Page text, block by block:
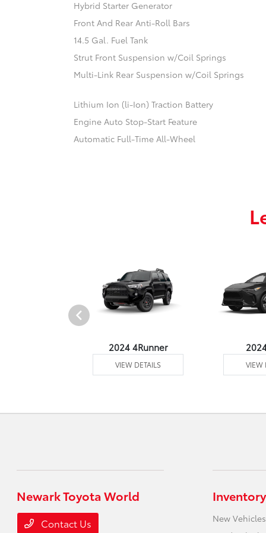
Hybrid Starter Generator
Front And Rear Anti-Roll Bars
14.5 Gal. Fuel Tank
Strut Front Suspension w/Coil Springs
Multi-Link Rear Suspension w/Coil Springs
Lithium Ion (li-Ion) Traction Battery
Engine Auto Stop-Start Feature
Automatic Full-Time All-Wheel
2024 4Runner
VIEW DETAILS VIEW
Newark Toyota World
Contact Us
Inventory
New Vehicles